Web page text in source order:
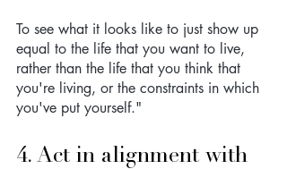
To see what it looks like to just show up
equal to the life that you want to live,
rather than the life that you think that
you're living, or the constraints in which
you've put yourself."
4. Act in alignment with